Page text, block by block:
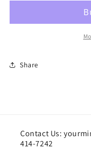
electric
Share
Contact Us:
414-7242